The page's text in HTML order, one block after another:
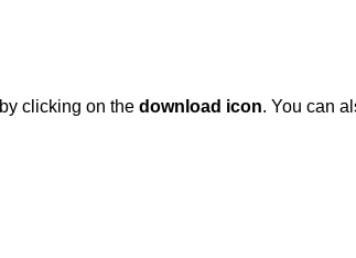
by clicking on the download icon. You can